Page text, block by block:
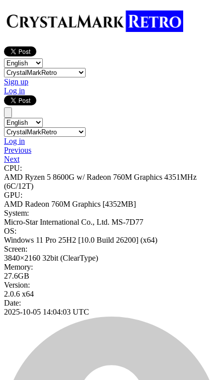
Sign up
Log in
Log in
Previous
Next
CPU:
AMD Ryzen 5 8600G w/ Radeon 760M Graphics 4351MHz
(6C/12T)
GPU:
AMD Radeon 760M Graphics [4352MB]
System:
Micro-Star International Co., Ltd. MS-7D77
OS:
Windows 11 Pro 25H2 [10.0 Build 26200] (x64)
Screen:
3840×2160 32bit (ClearType)
Memory:
27.6GB
Version:
2.0.6 x64
Date:
2025-10-05 14:04:03 UTC